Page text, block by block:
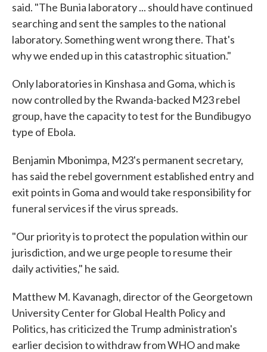
said. "The Bunia laboratory ... should have continued
searching and sent the samples to the national
laboratory. Something went wrong there. That's
why we ended up in this catastrophic situation."
Only laboratories in Kinshasa and Goma, which is
now controlled by the Rwanda-backed M23 rebel
group, have the capacity to test for the Bundibugyo
type of Ebola.
Benjamin Mbonimpa, M23's permanent secretary,
has said the rebel government established entry and
exit points in Goma and would take responsibility for
funeral services if the virus spreads.
"Our priority is to protect the population within our
jurisdiction, and we urge people to resume their
daily activities," he said.
Matthew M. Kavanagh, director of the Georgetown
University Center for Global Health Policy and
Politics, has criticized the Trump administration's
earlier decision to withdraw from WHO and make